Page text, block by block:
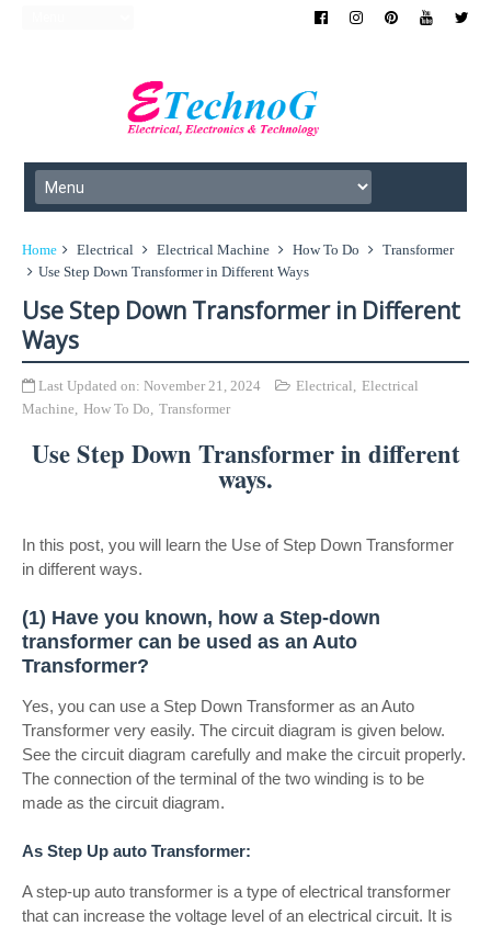
Home Electrical Electrical Machine How To Do
Transformer
Use Step Down Transformer in Different Ways
Use Step Down Transformer in Different
Ways
Last Updated on: November 21, 2024 Electrical, Electrical
Machine, How To Do, Transformer
Use Step Down Transformer in different
ways.
In this post, you will learn the Use of Step Down Transformer
in different ways.
(1) Have you known, how a Step-down
transformer can be used as an Auto
Transformer?
Yes, you can use a Step Down Transformer as an Auto
Transformer very easily. The circuit diagram is given below.
See the circuit diagram carefully and make the circuit properly.
The connection of the terminal of the two winding is to be
made as the circuit diagram.
As Step Up auto Transformer:
A step-up auto transformer is a type of electrical transformer
that can increase the voltage level of an electrical circuit. It is